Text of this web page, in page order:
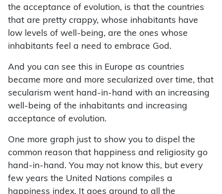
the acceptance of evolution, is that the countries
that are pretty crappy, whose inhabitants have
low levels of well-being, are the ones whose
inhabitants feel a need to embrace God.
And you can see this in Europe as countries
became more and more secularized over time, that
secularism went hand-in-hand with an increasing
well-being of the inhabitants and increasing
acceptance of evolution.
One more graph just to show you to dispel the
common reason that happiness and religiosity go
hand-in-hand. You may not know this, but every
few years the United Nations compiles a
happiness index. It goes around to all the